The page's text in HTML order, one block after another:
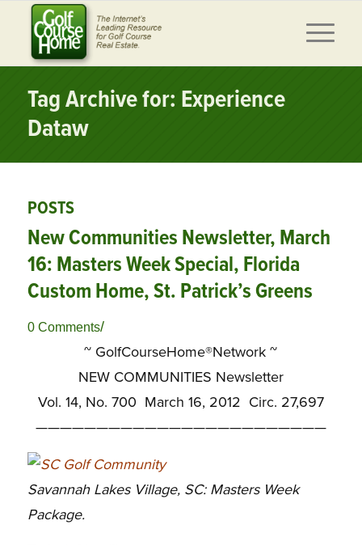
Tag Archive for: Experience
Dataw
POSTS
New Communities Newsletter, March
16: Masters Week Special, Florida
Custom Home, St. Patrick’s Greens
0 Comments/
~ GolfCourseHome®Network ~
NEW COMMUNITIES Newsletter
Vol. 14, No. 700 March 16, 2012 Circ. 27,697
————————————————————————
Savannah Lakes Village, SC: Masters Week
Package.